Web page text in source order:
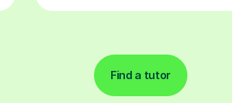
Find a tutor